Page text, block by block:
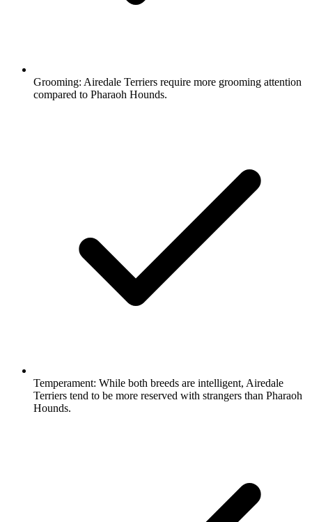
Grooming: Airedale Terriers require more grooming attention
compared to Pharaoh Hounds.
Temperament: While both breeds are intelligent, Airedale
Terriers tend to be more reserved with strangers than Pharaoh
Hounds.